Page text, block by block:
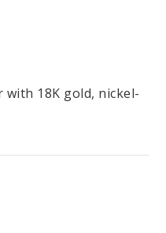
18K gold, nickel-